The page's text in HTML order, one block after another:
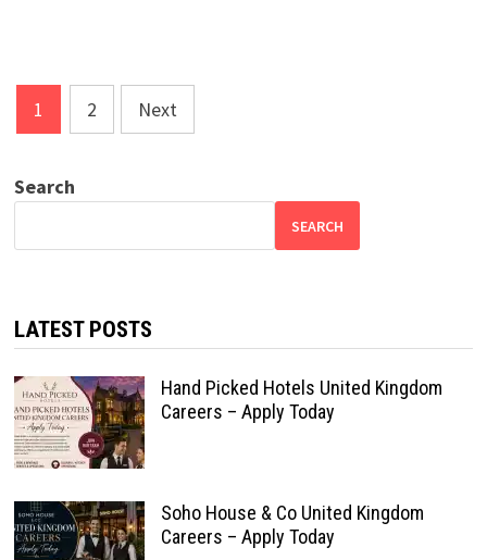
Posts
pagination
1 2 Next
Search
SEARCH
LATEST POSTS
Hand Picked Hotels United Kingdom
Careers – Apply Today
Soho House & Co United Kingdom
Careers – Apply Today